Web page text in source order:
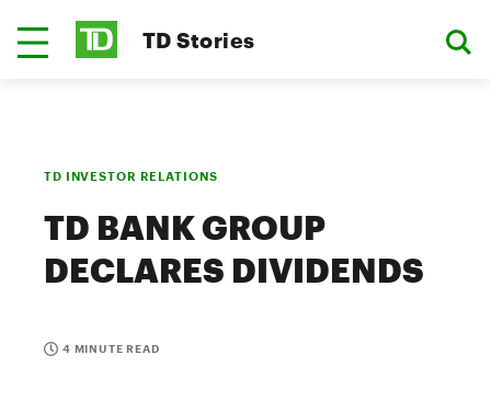
TD Stories
TD INVESTOR RELATIONS
TD BANK GROUP
DECLARES DIVIDENDS
4 MINUTE READ